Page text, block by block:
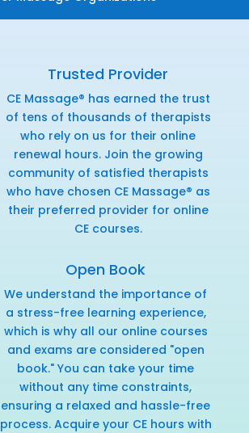
Trusted Provider
CE Massage® has earned the trust
of tens of thousands of therapists
who rely on us for their online
renewal hours. Join the growing
community of satisfied therapists
who have chosen CE Massage® as
their preferred provider for online
CE courses.
Open Book
We understand the importance of
a stress-free learning experience,
which is why all our online courses
and exams are considered "open
book." You can take your time
without any time constraints,
ensuring a relaxed and hassle-free
process. Acquire your CE hours with